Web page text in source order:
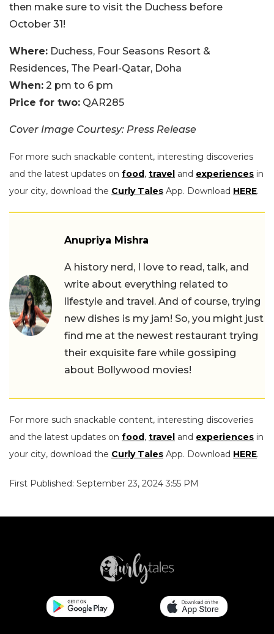
then make sure to visit the Duchess before
October 31!
Where: Duchess, Four Seasons Resort &
Residences, The Pearl-Qatar, Doha
When: 2 pm to 6 pm
Price for two: QAR285
Cover Image Courtesy: Press Release
For more such snackable content, interesting discoveries
and the latest updates on food , travel and experiences in
your city, download the Curly Tales App. Download HERE.
Anupriya Mishra
A history nerd, I love to read, talk, and
write about everything related to
lifestyle and travel. And of course, trying
new dishes is my jam! So, you might just
find me at the newest restaurant trying
their exquisite fare while gossiping
about Bollywood movies!
For more such snackable content, interesting discoveries
and the latest updates on food , travel and experiences in
your city, download the Curly Tales App. Download HERE.
First Published: September 23, 2024 3:55 PM